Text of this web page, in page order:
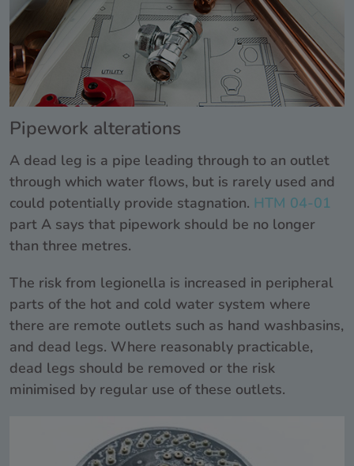
Pipework alterations
A dead leg is a pipe leading through to an outlet
through which water flows, but is rarely used and
could potentially provide stagnation. HTM 04-01
part A says that pipework should be no longer
than three metres.
The risk from legionella is increased in peripheral
parts of the hot and cold water system where
there are remote outlets such as hand washbasins,
and dead legs. Where reasonably practicable,
dead legs should be removed or the risk
minimised by regular use of these outlets.